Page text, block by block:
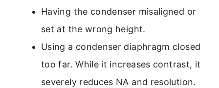
Having the condenser misaligned or
set at the wrong height.
Using a condenser diaphragm closed
too far. While it increases contrast, it
severely reduces NA and resolution.